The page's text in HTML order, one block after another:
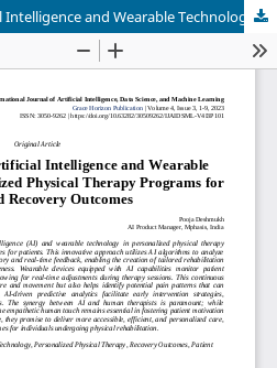
The Integration of Artificial Intelligence and Wearable Technology in Personalized Physical Therapy Programs for Enhanced Recovery Outcomes